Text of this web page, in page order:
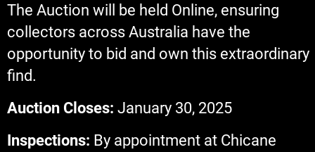
The Auction will be held Online, ensuring
collectors across Australia have the
opportunity to bid and own this extraordinary
find.
Auction Closes: January 30, 2025
Inspections: By appointment at Chicane